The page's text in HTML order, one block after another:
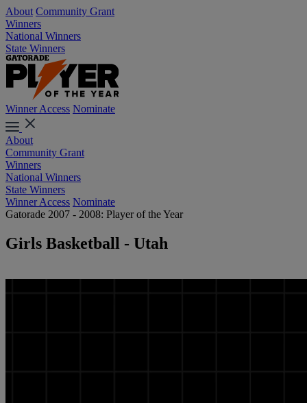
About Community Grant
Winners
National Winners
State Winners
Winner Access Nominate
About
Community Grant
Winners
National Winners
State Winners
Winner Access Nominate
Gatorade 2007 - 2008: Player of the Year
Girls Basketball - Utah